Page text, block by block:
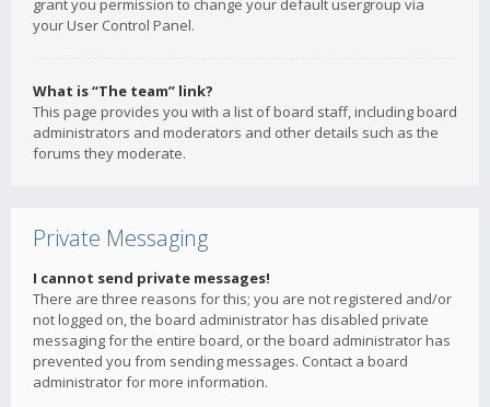
grant you permission to change your default usergroup via
your User Control Panel.
What is “The team” link?
This page provides you with a list of board staff, including board
administrators and moderators and other details such as the
forums they moderate.
Private Messaging
I cannot send private messages!
There are three reasons for this; you are not registered and/or
not logged on, the board administrator has disabled private
messaging for the entire board, or the board administrator has
prevented you from sending messages. Contact a board
administrator for more information.